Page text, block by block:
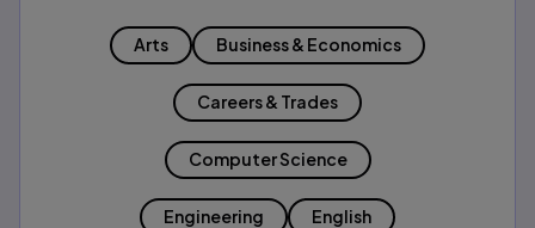
Arts Business & Economics
Careers & Trades
Computer Science
Engineering English